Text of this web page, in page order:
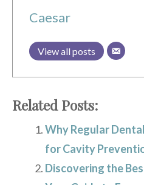
Caesar
View all posts
Related Posts:
Why Regular
for Cavity
Discovering the